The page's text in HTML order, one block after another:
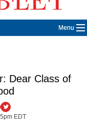
Menu
Dear Class of
EDT